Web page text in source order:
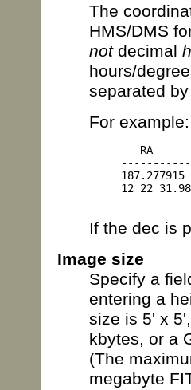
The
HMS/DMS
notdecimal
hours/
separated
For example:
RA
187.277915
12 22
If the dec is
Image size
Specify a
entering a
size is 5' x
kbytes, or a
(The
megabyte